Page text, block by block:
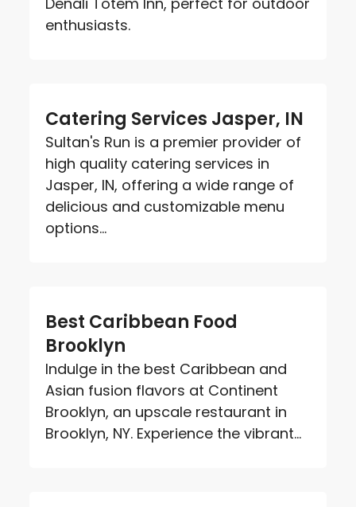
enthusiasts.
Catering Services Jasper, IN
Sultan's Run is a premier provider of
high quality catering services in
Jasper, IN, offering a wide range of
delicious and customizable menu
options...
Best Caribbean Food
Brooklyn
Indulge in the best Caribbean and
Asian fusion flavors at Continent
Brooklyn, an upscale restaurant in
Brooklyn, NY. Experience the vibrant...